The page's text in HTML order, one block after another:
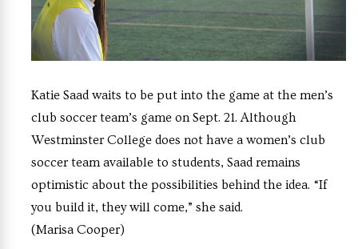
Katie Saad waits to be put into the game at the men’s
club soccer team’s game on Sept. 21. Although
Westminster College does not have a women’s club
soccer team available to students, Saad remains
optimistic about the possibilities behind the idea. “If
you build it, they will come,” she said.
(Marisa Cooper)